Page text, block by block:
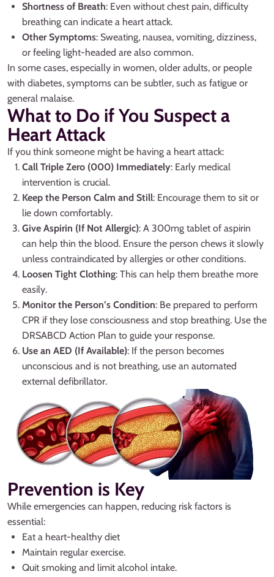
Shortness of Breath: Even without chest pain, difficulty
breathing can indicate a heart attack.
Other Symptoms: Sweating, nausea, vomiting, dizziness,
or feeling light-headed are also common.
In some cases, especially in women, older adults, or people
with diabetes, symptoms can be subtler, such as fatigue or
general malaise.
What to Do if You Suspect a
Heart Attack
If you think someone might be having a heart attack:
Call Triple Zero (000) Immediately: Early medical
intervention is crucial.
Keep the Person Calm and Still: Encourage them to sit or
lie down comfortably.
Give Aspirin (If Not Allergic): A 300mg tablet of aspirin
can help thin the blood. Ensure the person chews it slowly
unless contraindicated by allergies or other conditions.
Loosen Tight Clothing: This can help them breathe more
easily.
Monitor the Person’s Condition: Be prepared to perform
CPR if they lose consciousness and stop breathing. Use the
DRSABCD Action Plan to guide your response.
Use an AED (If Available): If the person becomes
unconscious and is not breathing, use an automated
external defibrillator.
Prevention is Key
While emergencies can happen, reducing risk factors is
essential:
Eat a heart-healthy diet
Maintain regular exercise.
Quit smoking and limit alcohol intake.